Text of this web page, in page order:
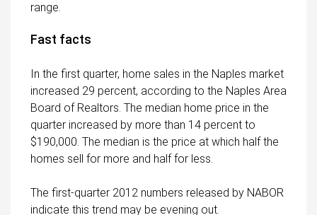
range.
Fast facts
In the first quarter, home sales in the Naples market
increased 29 percent, according to the Naples Area
Board of Realtors. The median home price in the
quarter increased by more than 14 percent to
$190,000. The median is the price at which half the
homes sell for more and half for less.
The first-quarter 2012 numbers released by NABOR
indicate this trend may be evening out.